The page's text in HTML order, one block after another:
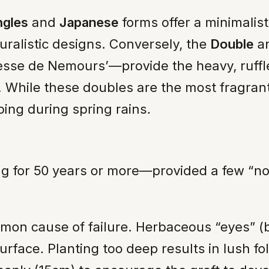
and Japanese forms offer a
designs. Conversely, the Double
de Nemours’—provide the heavy,
these doubles are the most
during spring rains.
for 50 years or more—provided a few
cause of failure. Herbaceous “eyes”
Planting too deep results in lush